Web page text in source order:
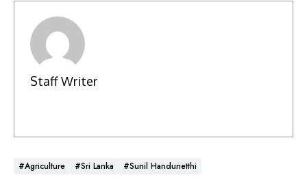
Staff Writer
#Agriculture #Sri Lanka #Sunil Handunetthi